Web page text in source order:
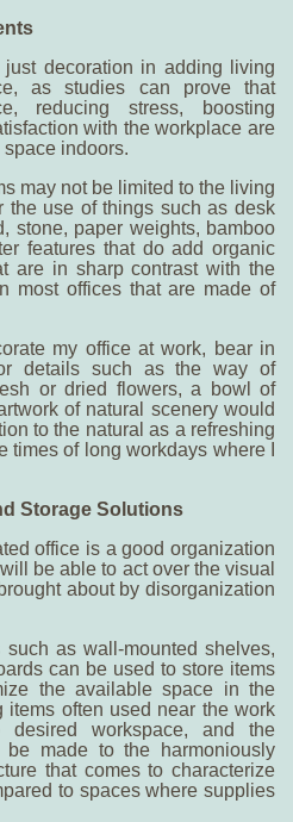
decoration in adding living
as studies can prove that
reducing stress, boosting
with the workplace are
indoors.
may not be limited to the living
the use of things such as desk
stone, paper weights, bamboo
features that do add organic
are in sharp contrast with the
most offices that are made of
my office at work, bear in
details such as the way of
or dried flowers, a bowl of
of natural scenery would
to the natural as a refreshing
of long workdays where I
Storage Solutions
office is a good organization
be able to act over the visual
about by disorganization
such as wall-mounted shelves,
can be used to store items
the available space in the
items often used near the work
workspace, and the
made to the harmoniously
that comes to characterize
to spaces where supplies